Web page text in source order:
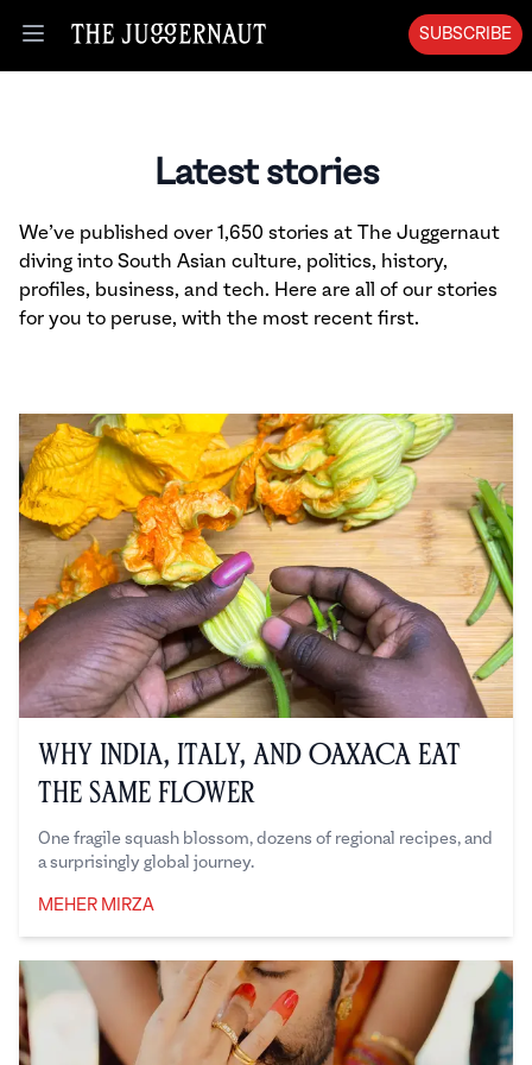
Open menu
SUBSCRIBE
Latest stories
We’ve published over 1,650 stories at The Juggernaut
diving into South Asian culture, politics, history,
profiles, business, and tech. Here are all of our stories
for you to peruse, with the most recent first.
Why India, Italy, and Oaxaca Eat
the Same Flower
One fragile squash blossom, dozens of regional recipes, and
a surprisingly global journey.
MEHER MIRZA